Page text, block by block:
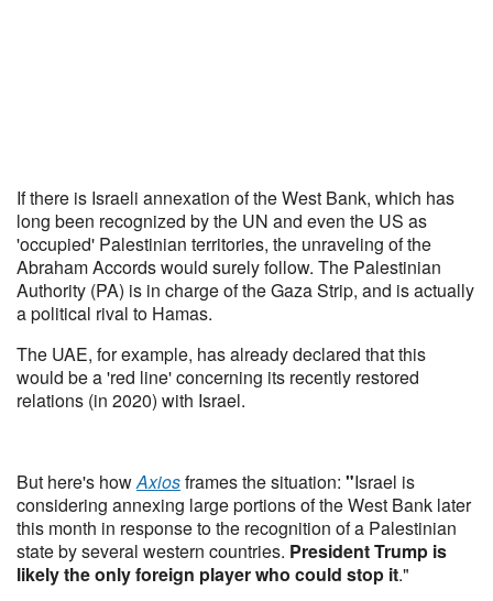
If there is Israeli annexation of the West Bank, which has
long been recognized by the UN and even the US as
'occupied' Palestinian territories, the unraveling of the
Abraham Accords would surely follow. The Palestinian
Authority (PA) is in charge of the Gaza Strip, and is actually
a political rival to Hamas.
The UAE, for example, has already declared that this
would be a 'red line' concerning its recently restored
relations (in 2020) with Israel.
But here's howAxiosframes the situation: "Israel is
considering annexing large portions of the West Bank later
this month in response to the recognition of a Palestinian
state by several western countries. President Trump is
likely the only foreign player who could stop it."